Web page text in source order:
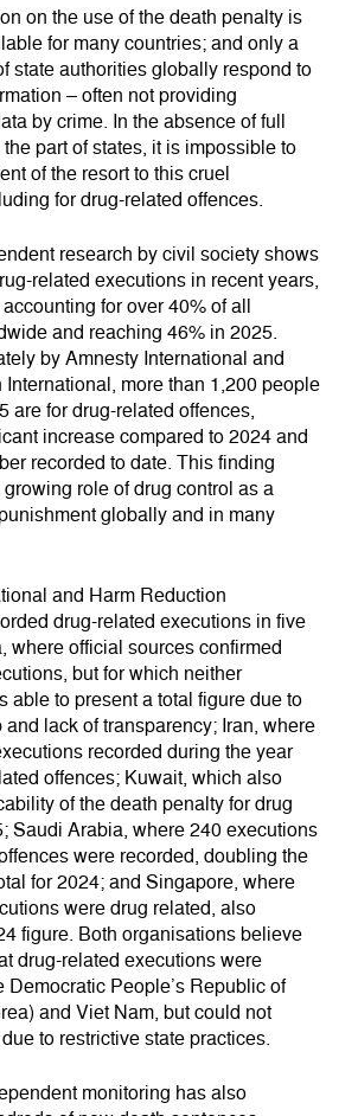
on the use of the death penalty is
for many countries; and only a
state authorities globally respond to
– often not providing
by crime. In the absence of full
part of states, it is impossible to
of the resort to this cruel
for drug-related offences.
research by civil society shows
related executions in recent years,
for over 40% of all
and reaching 46% in 2025.
by Amnesty International and
International, more than 1,200 people
are for drug-related offences,
increase compared to 2024 and
recorded to date. This finding
role of drug control as a
globally and in many
and Harm Reduction
drug-related executions in five
where official sources confirmed
but for which neither
able to present a total figure due to
lack of transparency; Iran, where
recorded during the year
offences; Kuwait, which also
of the death penalty for drug
Saudi Arabia, where 240 executions
were recorded, doubling the
for 2024; and Singapore, where
were drug related, also
figure. Both organisations believe
drug-related executions were
Democratic People’s Republic of
and Viet Nam, but could not
to restrictive state practices.
monitoring has also